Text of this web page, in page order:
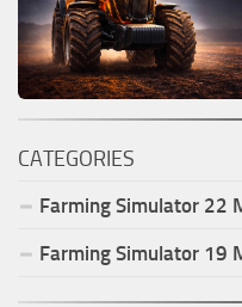
CATEGORIES
Farming Simulator 22
Farming Simulator 19